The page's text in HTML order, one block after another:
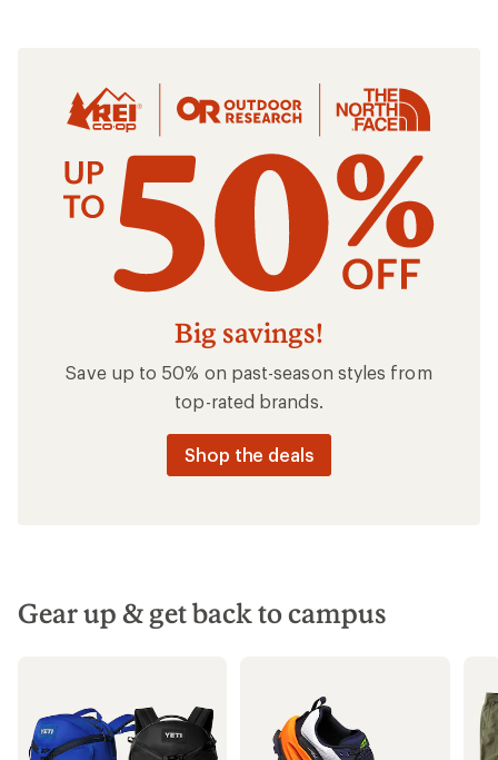
Big savings!
Save up to 50% on past-season styles from
top-rated brands.
Shop the deals
Gear up & get back to campus